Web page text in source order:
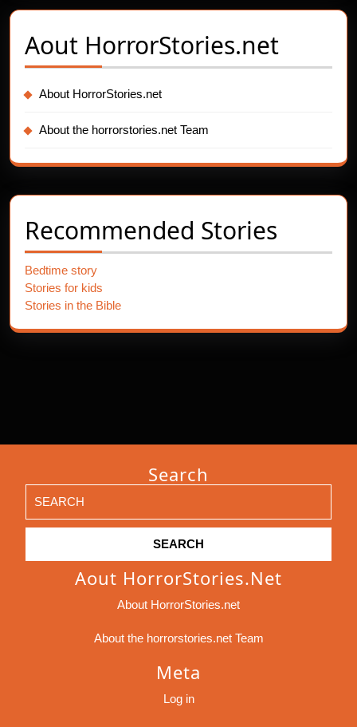
Aout HorrorStories.net
About HorrorStories.net
About the horrorstories.net Team
Recommended Stories
Bedtime story
Stories for kids
Stories in the Bible
Search
for:
Aout HorrorStories.net
About HorrorStories.net
About the horrorstories.net Team
Meta
Log in